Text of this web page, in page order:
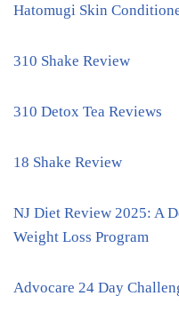
Hatomugi Skin
310 Shake Review
310 Detox Tea Reviews
18 Shake Review
NJ Diet Review 2025: A
Weight Loss Program
Advocare 24 Day